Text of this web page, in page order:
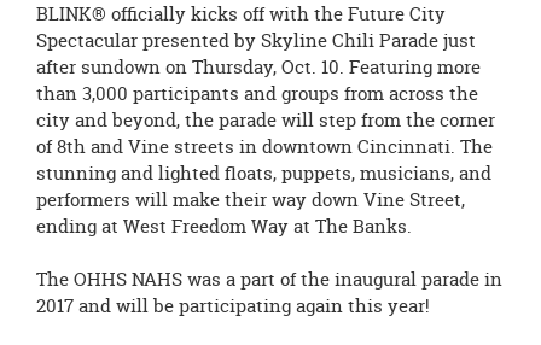
BLINK® officially kicks off with the Future City
Spectacular presented by Skyline Chili Parade just
after sundown on Thursday, Oct. 10. Featuring more
than 3,000 participants and groups from across the
city and beyond, the parade will step from the corner
of 8th and Vine streets in downtown Cincinnati. The
stunning and lighted floats, puppets, musicians, and
performers will make their way down Vine Street,
ending at West Freedom Way at The Banks.
The OHHS NAHS was a part of the inaugural parade in
2017 and will be participating again this year!